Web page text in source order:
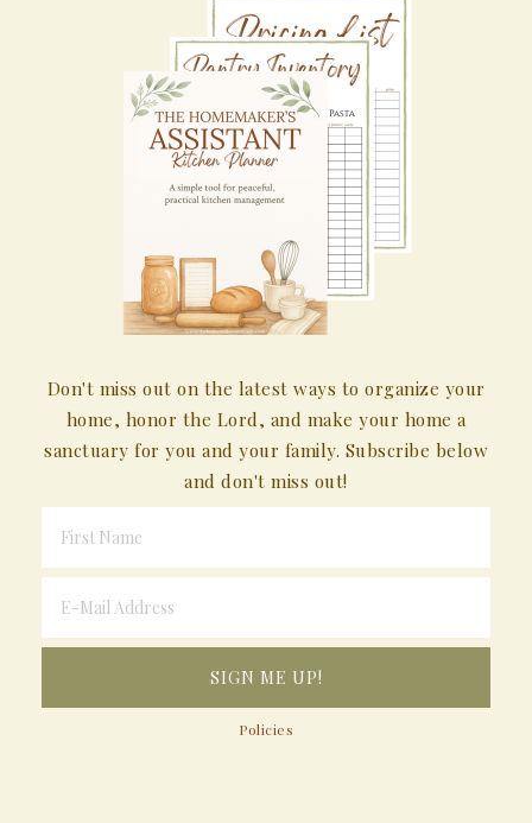
Don't miss out on the latest ways to organize your
home, honor the Lord, and make your home a
sanctuary for you and your family. Subscribe below
and don't miss out!
Policies